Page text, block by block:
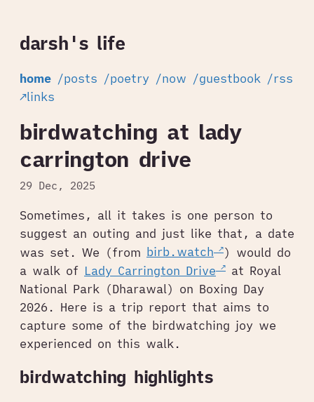
darsh's life
home /posts /poetry /now /guestbook /rss
↗links
birdwatching at lady
carrington drive
29 Dec, 2025
Sometimes, all it takes is one person to
suggest an outing and just like that, a date
was set. We (from birb.watch
) would do
a walk of Lady Carrington Drive
at Royal
National Park (Dharawal) on Boxing Day
2026. Here is a trip report that aims to
capture some of the birdwatching joy we
experienced on this walk.
birdwatching highlights